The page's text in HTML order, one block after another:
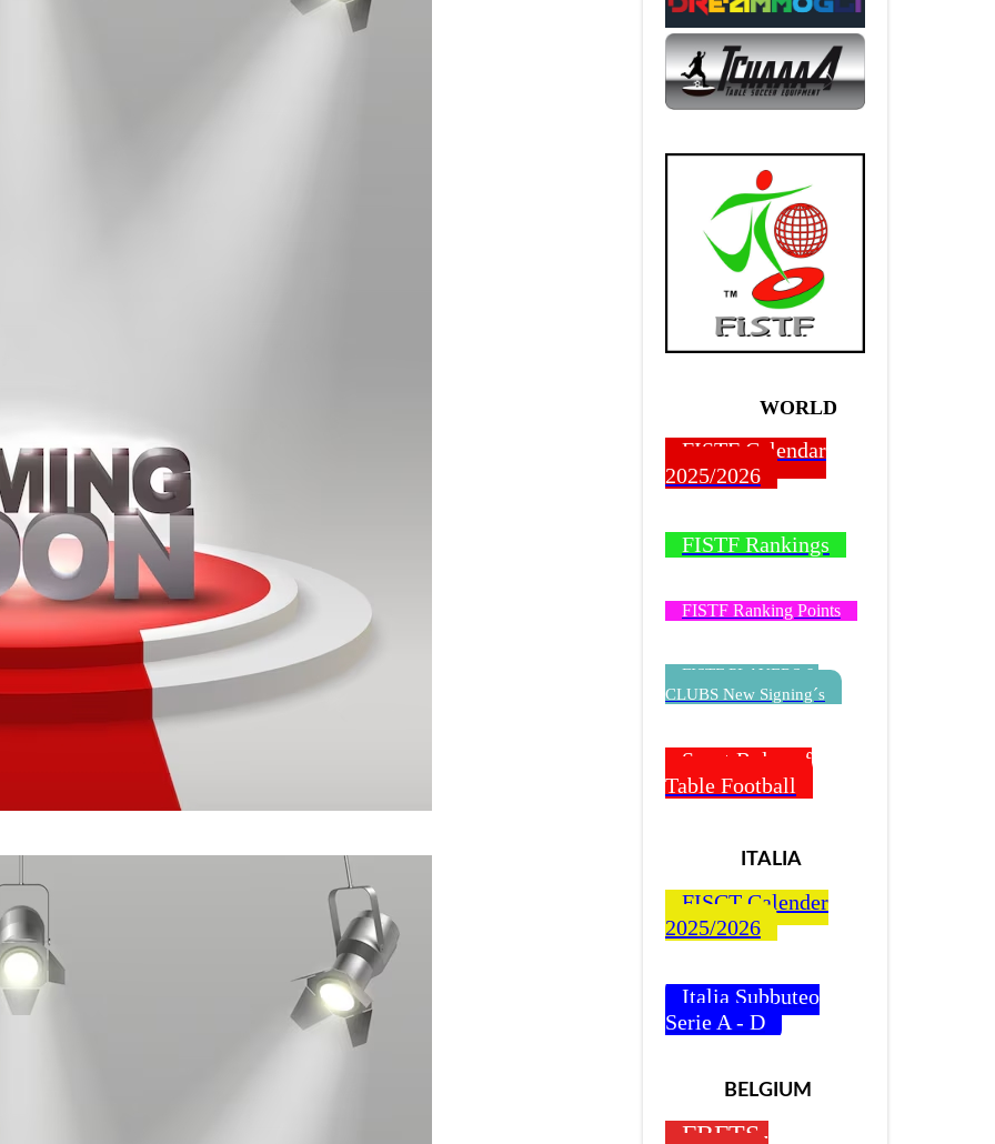
WORLD
FISTF Calendar
2025/2026
FISTF Rankings
FISTF Ranking Points
FISTF PLAYERS &
CLUBS New Signing´s
Sport Rules of
Table Football
ITALIA
FISCT Calender
2025/2026
Italia Subbuteo
Serie A - D
BELGIUM
FBFTS-